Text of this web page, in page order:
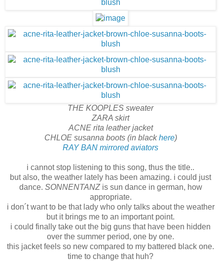
THE KOOPLES sweater
ZARA skirt
ACNE rita leather jacket
CHLOE susanna boots (in blackhere)
RAY BAN mirrored aviators
i cannot stop listening to this song, thus the title..
but also, the weather lately has been amazing. i could just
dance. SONNENTANZis sun dance in german, how
appropriate.
i don´t want to be that lady who only talks about the weather
but it brings me to an important point.
i could finally take out the big guns that have been hidden
over the summer period, one by one.
this jacket feels so new compared to my battered black one.
time to change that huh?